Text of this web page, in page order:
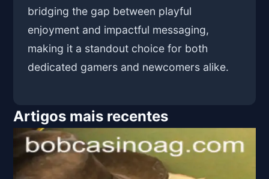
bridging the gap between playful
enjoyment and impactful messaging,
making it a standout choice for both
dedicated gamers and newcomers alike.
Artigos mais recentes